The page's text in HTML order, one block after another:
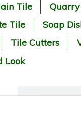
Tile
Tile
Soap
Tile Cutters
Look